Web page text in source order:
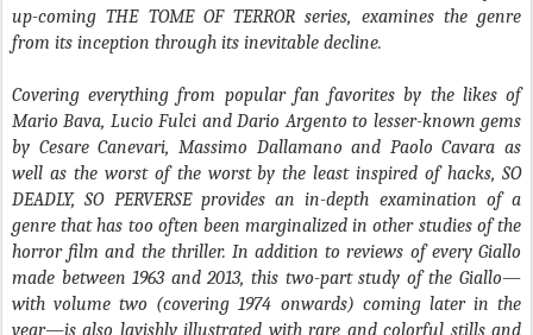
up-coming THE TOME OF TERROR series, examines the genre
from its inception through its inevitable decline.
Covering everything from popular fan favorites by the likes of
Mario Bava, Lucio Fulci and Dario Argento to lesser-known gems
by Cesare Canevari, Massimo Dallamano and Paolo Cavara as
well as the worst of the worst by the least inspired of hacks, SO
DEADLY, SO PERVERSE provides an in-depth examination of a
genre that has too often been marginalized in other studies of the
horror film and the thriller. In addition to reviews of every Giallo
made between 1963 and 2013, this two-part study of the Giallo—
with volume two (covering 1974 onwards) coming later in the
year—is also lavishly illustrated with rare and colorful stills and